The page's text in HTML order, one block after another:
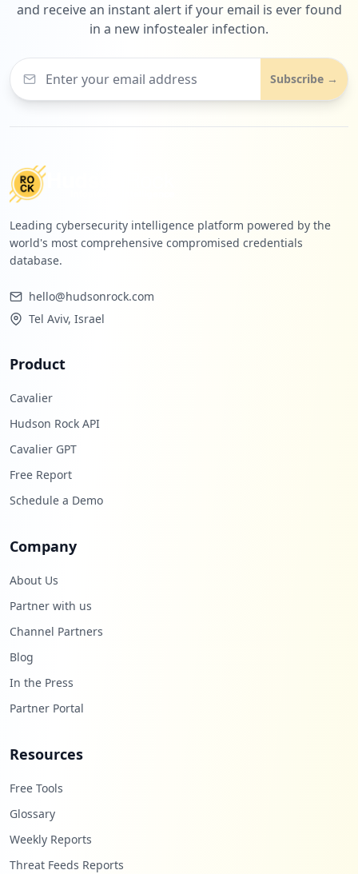
and receive an instant alert if your email is ever found
in a new infostealer infection.
Subscribe →
Leading cybersecurity intelligence platform powered by the
world's most comprehensive compromised credentials
database.
hello@hudsonrock.com
Tel Aviv, Israel
Product
Cavalier
Hudson Rock API
Cavalier GPT
Free Report
Schedule a Demo
Company
About Us
Partner with us
Channel Partners
Blog
In the Press
Partner Portal
Resources
Free Tools
Glossary
Weekly Reports
Threat Feeds Reports